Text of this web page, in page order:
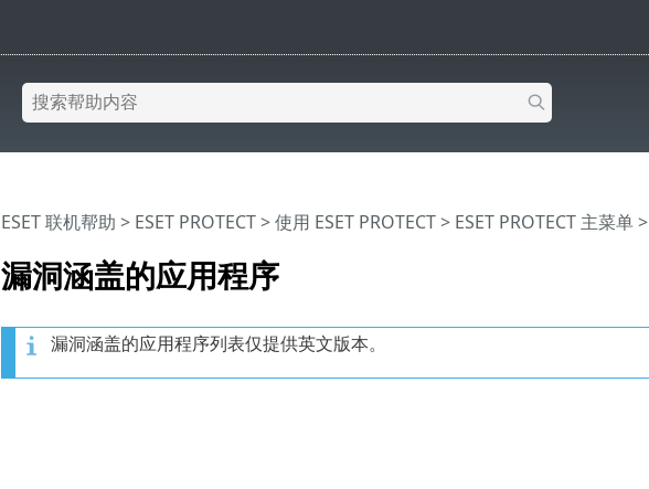
漏洞涵盖的应用程序
ESET 联机帮助 > ESET PROTECT>使用 ESET PROTECT> ESET PROTECT 主菜单>
漏洞涵盖的应用程序列表仅提供英文版本。